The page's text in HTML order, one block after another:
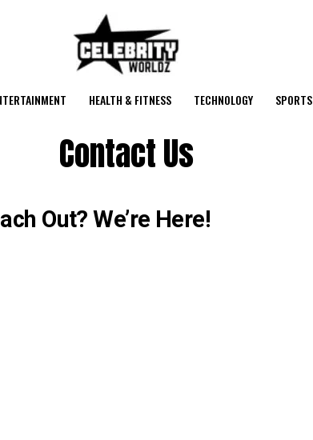
HEALTH & FITNESS TECHNOLOGY SPORTS
Contact Us
Out? We’re Here!